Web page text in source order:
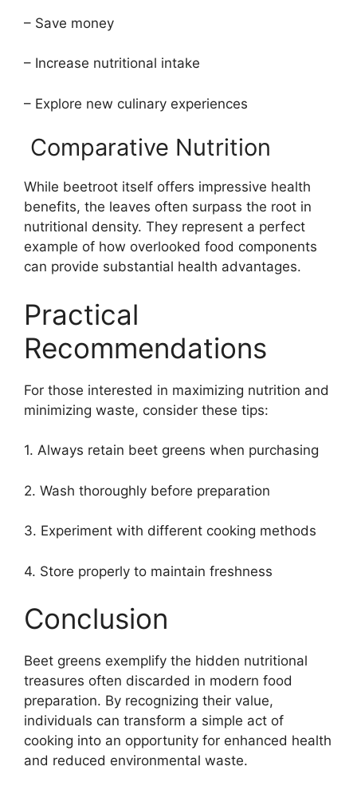
– Save money
– Increase nutritional intake
– Explore new culinary experiences
Comparative Nutrition
While beetroot itself offers impressive health
benefits, the leaves often surpass the root in
nutritional density. They represent a perfect
example of how overlooked food components
can provide substantial health advantages.
Practical
Recommendations
For those interested in maximizing nutrition and
minimizing waste, consider these tips:
1. Always retain beet greens when purchasing
2. Wash thoroughly before preparation
3. Experiment with different cooking methods
4. Store properly to maintain freshness
Conclusion
Beet greens exemplify the hidden nutritional
treasures often discarded in modern food
preparation. By recognizing their value,
individuals can transform a simple act of
cooking into an opportunity for enhanced health
and reduced environmental waste.